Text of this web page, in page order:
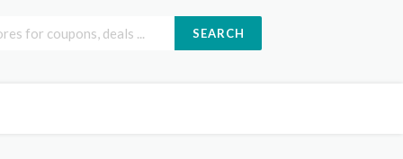
SEARCH